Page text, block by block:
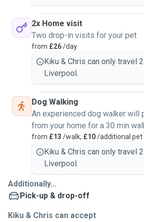
2x Home visit
Two drop-in visits for your pet
from £26/day
Kiku & Chris can only travel
Liverpool.
Dog Walking
An experienced dog walker will
from your home for a 30 min
from £13 /walk, £10/additional pet
Kiku & Chris can only travel
Liverpool.
Additionally...
Pick-up & drop-off
Kiku & Chris can accept